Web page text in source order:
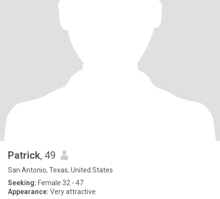
Patrick, 49
San Antonio, Texas, United States
Seeking: Female 32 - 47
Appearance: Very attractive